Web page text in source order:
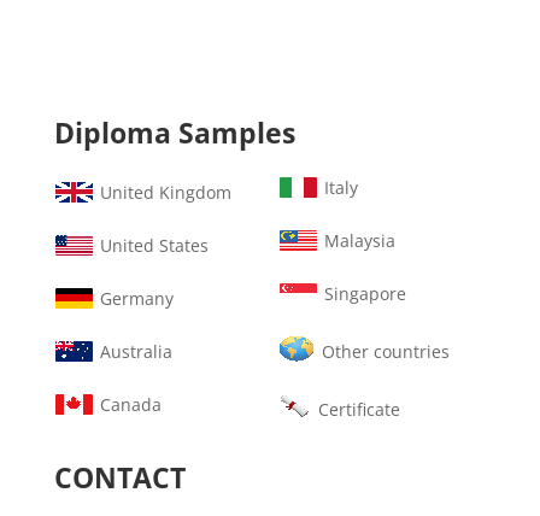
Diploma Samples
United Kingdom
United States
Germany
Australia
Canada
Italy
Malaysia
Singapore
Other countries
Certificate
CONTACT